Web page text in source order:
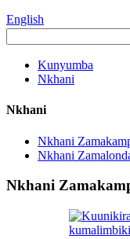
English
Kunyumba
Nkhani
Nkhani
Nkhani
Nkhani
Nkhani